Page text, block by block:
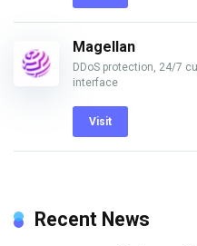
Magellan
DDoS protection, 24/7
interface
Visit
Recent News